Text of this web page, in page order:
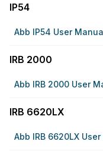
IP54
Abb IP54 User
IRB 2000
Abb IRB 2000 User
IRB 6620LX
Abb IRB 6620LX